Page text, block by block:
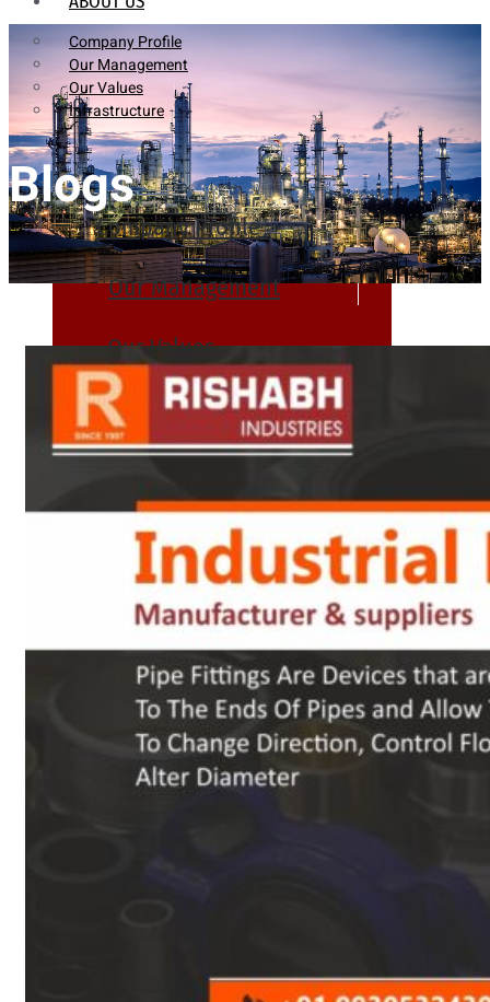
Company Profile
Our Management
Our Values
Infrastructure
Company Profile
Our Management
Our Values
Infrastructure
Heat Exchanger Tubes
Pipes & Tubes
Fittings
Buttweld Fitting
Forged Fitting
Hydraulic Fittings
Sanitary Fittings
Pipe Fittings
Socket Weld Flanges
Blogs